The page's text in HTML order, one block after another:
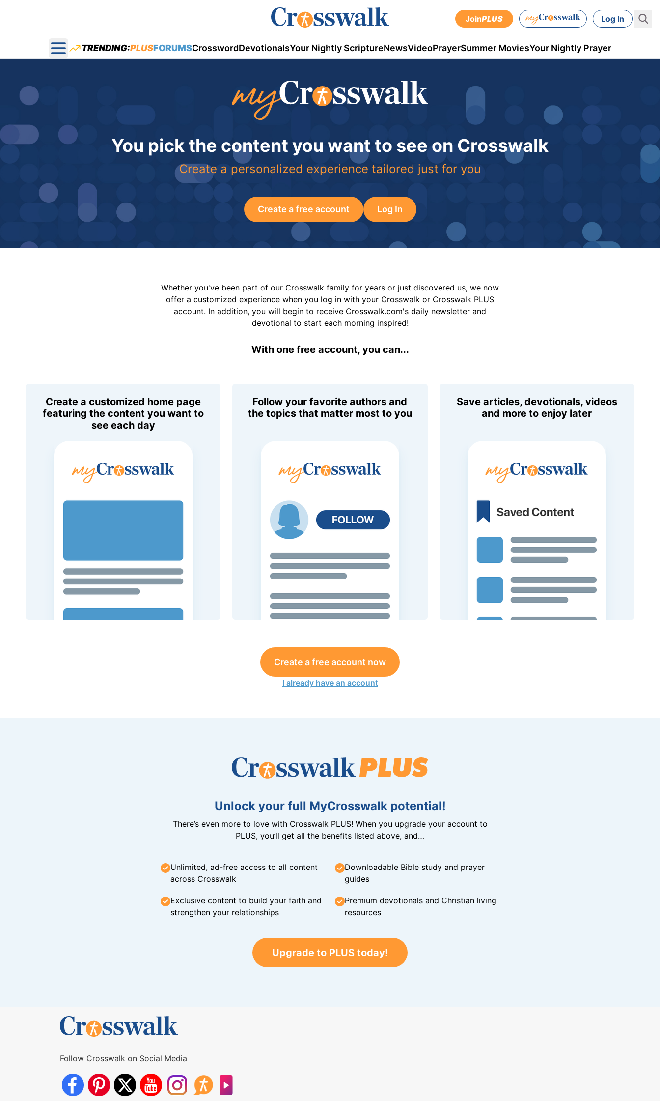
JoinPLUS Log In
Open main menu
TRENDING:PLUSFORUMSCrosswordDevotionalsYour Nightly ScriptureNewsVideoPrayerSummer MoviesYour Nightly Prayer
You pick the content you want to see on Crosswalk
Create a personalized experience tailored just for you
Create a free account Log In
Whether you've been part of our Crosswalk family for years or just discovered us, we now
offer a customized experience when you log in with your Crosswalk or Crosswalk PLUS
account. In addition, you will begin to receive Crosswalk.com's daily newsletter and
devotional to start each morning inspired!
With one free account, you can...
Create a customized home page
featuring the content you want to
see each day
Follow your favorite authors and
the topics that matter most to you
Save articles, devotionals, videos
and more to enjoy later
Create a free account now
I already have an account
Unlock your full MyCrosswalk potential!
There’s even more to love with Crosswalk PLUS! When you upgrade your account to
PLUS, you’ll get all the benefits listed above, and…
Unlimited, ad-free access to all content
across Crosswalk
Downloadable Bible study and prayer
guides
Exclusive content to build your faith and
strengthen your relationships
Premium devotionals and Christian living
resources
Upgrade to PLUS today!
Follow Crosswalk on Social Media